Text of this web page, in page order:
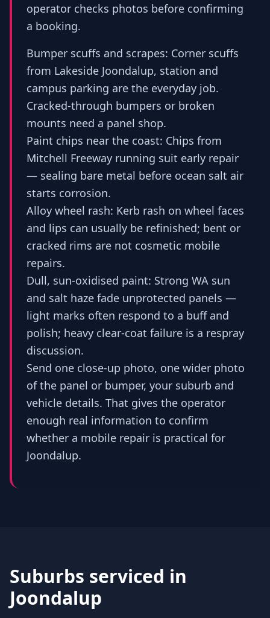
operator checks photos before confirming
a booking.
Bumper scuffs and scrapes: Corner scuffs
from Lakeside Joondalup, station and
campus parking are the everyday job.
Cracked-through bumpers or broken
mounts need a panel shop.
Paint chips near the coast: Chips from
Mitchell Freeway running suit early repair
— sealing bare metal before ocean salt air
starts corrosion.
Alloy wheel rash: Kerb rash on wheel faces
and lips can usually be refinished; bent or
cracked rims are not cosmetic mobile
repairs.
Dull, sun-oxidised paint: Strong WA sun
and salt haze fade unprotected panels —
light marks often respond to a buff and
polish; heavy clear-coat failure is a respray
discussion.
Send one close-up photo, one wider photo
of the panel or bumper, your suburb and
vehicle details. That gives the operator
enough real information to confirm
whether a mobile repair is practical for
Joondalup.
Suburbs serviced in
Joondalup